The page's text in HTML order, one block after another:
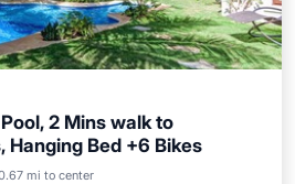
2 Mins walk to
Hanging Bed +6 Bikes
mi to center
Oceanfront